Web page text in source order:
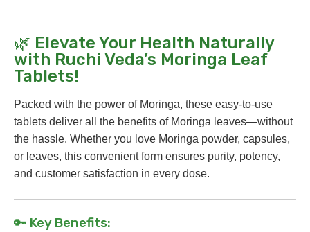
🌿 Elevate Your Health Naturally
with Ruchi Veda’s Moringa Leaf
Tablets!
Packed with the power of Moringa, these easy-to-use
tablets deliver all the benefits of Moringa leaves—without
the hassle. Whether you love Moringa powder, capsules,
or leaves, this convenient form ensures purity, potency,
and customer satisfaction in every dose.
🔑 Key Benefits: